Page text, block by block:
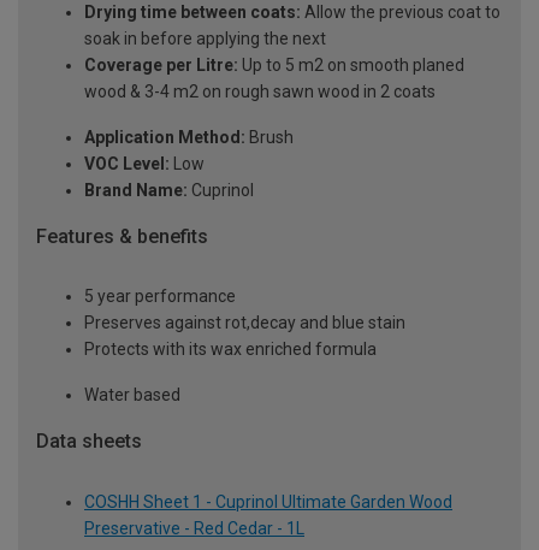
Drying time between coats: Allow the previous coat to
soak in before applying the next
Coverage per Litre: Up to 5 m2 on smooth planed
wood & 3-4 m2 on rough sawn wood in 2 coats
Application Method: Brush
VOC Level: Low
Brand Name: Cuprinol
Features & benefits
5 year performance
Preserves against rot,decay and blue stain
Protects with its wax enriched formula
Water based
Data sheets
COSHH Sheet 1 - Cuprinol Ultimate Garden Wood
Preservative - Red Cedar - 1L